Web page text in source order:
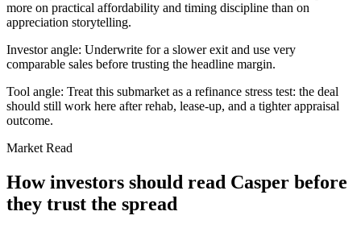
more on practical affordability and timing discipline than on
appreciation storytelling.
Investor angle: Underwrite for a slower exit and use very
comparable sales before trusting the headline margin.
Tool angle: Treat this submarket as a refinance stress test: the deal
should still work here after rehab, lease-up, and a tighter appraisal
outcome.
Market Read
How investors should read Casper before
they trust the spread